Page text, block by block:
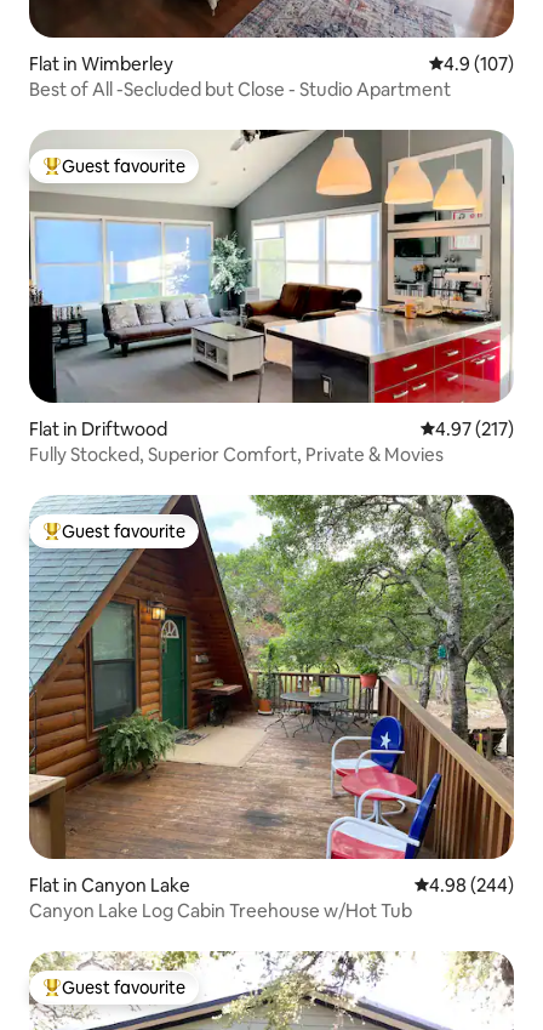
Flat in Wimberley 4.9 out of 5
4.9 (107)
Best of All -Secluded but Close - Studio Apartment
Top guest favourite
Guest favourite
Flat in Driftwood 4.97 out of 5
4.97 (217)
Fully Stocked, Superior Comfort, Private & Movies
Top guest favourite
Guest favourite
Flat in Canyon Lake 4.98 out of 5
4.98 (244)
Canyon Lake Log Cabin Treehouse w/Hot Tub
Top guest favourite
Guest favourite